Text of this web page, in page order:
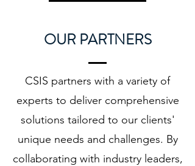
OUR PARTNERS
CSIS partners with a variety of
experts to deliver comprehensive
solutions tailored to our clients'
unique needs and challenges. By
collaborating with industry leaders,